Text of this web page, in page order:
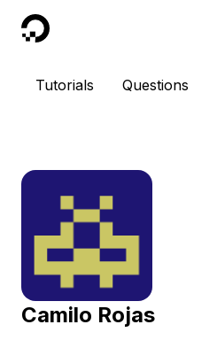
DigitalOcean
Tutorials Questions
Camilo Rojas